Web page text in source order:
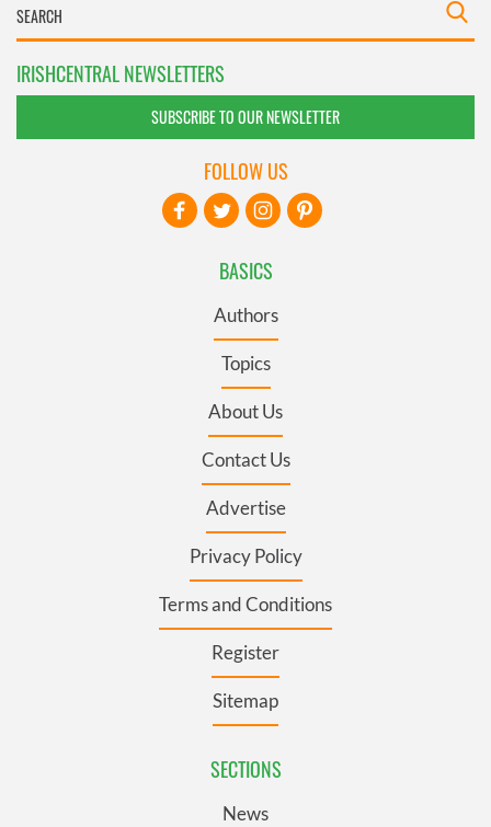
IRISHCENTRAL NEWSLETTERS
SUBSCRIBE TO OUR NEWSLETTER
BASICS
Authors
Topics
About Us
Contact Us
Advertise
Privacy Policy
Terms and Conditions
Register
Sitemap
SECTIONS
News
FOLLOW US